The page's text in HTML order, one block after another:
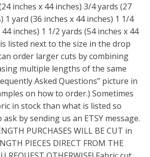
inches x 44 inches) 3/4 yards (27
1 yard (36 inches x 44 inches) 1 1/4
inches) 1 1/2 yards (54 inches x 44
listed next to the size in the drop
order larger cuts by combining
multiple lengths of the same
Asked Questions” picture in
on how to order.) Sometimes
in stock than what is listed so
by sending us an ETSY message.
PURCHASES WILL BE CUT in
PIECES DIRECT FROM THE